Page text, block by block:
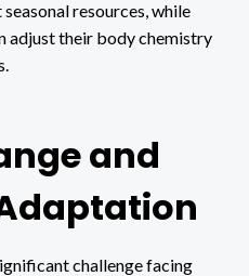
resources, while
adjust their body chemistry
and
challenge facing